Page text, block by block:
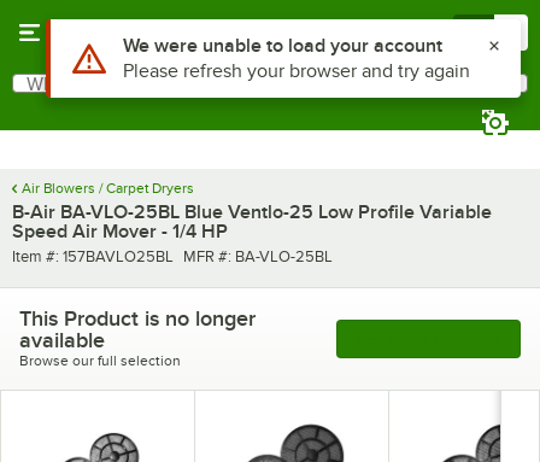
Search
What are you looking for?
Air Blowers / Carpet Dryers
B-Air BA-VLO-25BL Blue Ventlo-25 Low Profile Variable
Speed Air Mover - 1/4 HP
Item number
Item #: 157BAVLO25BL MFR number
MFR #: BA-VLO-25BL
This Product is no longer
available
Browse our full selection
Use Alt or Option plus Z to reach the notifications list
We were unable to load your account
Please refresh your browser and try again